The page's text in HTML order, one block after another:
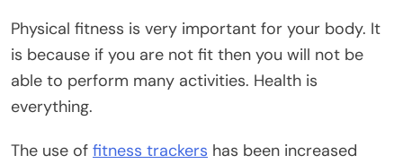
Physical fitness is very important for your body. It
is because if you are not fit then you will not be
able to perform many activities. Health is
everything.
The use of fitness trackers has been increased